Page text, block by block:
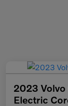
2023
Electric